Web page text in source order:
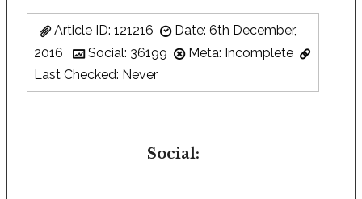
Article ID: 121216
Date: 6th December,
2016
Social: 36199
Meta: Incomplete
Last Checked: Never
Social: